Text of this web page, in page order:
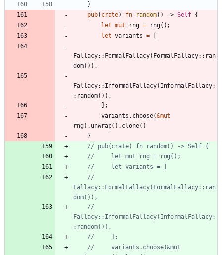
}
pub( crate) fn random( ) -> Self {
let mut rng = rng( ) ;
let variants = [
Fallacy:: FormalFallacy( FormalFallacy:: ran
dom( ) ) ,
Fallacy:: InformalFallacy( InformalFallacy:
: random( ) ) ,
] ;
variants . choose(&mut
rng) . unwrap( ) . clone( )
}
//
Fallacy::FormalFallacy(FormalFallacy::ran
//
Fallacy::InformalFallacy(InformalFallacy:
//     variants.choose(&mut